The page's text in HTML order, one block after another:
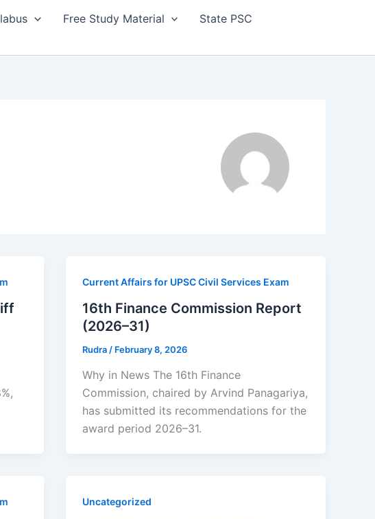
Free Study Material
State PSC
Current Affairs for UPSC Civil Services Exam
16th Finance Commission Report
(2026–31)
Rudra / February 8, 2026
Why in News The 16th Finance
Commission, chaired by Arvind Panagariya,
has submitted its recommendations for the
award period 2026–31.
Uncategorized